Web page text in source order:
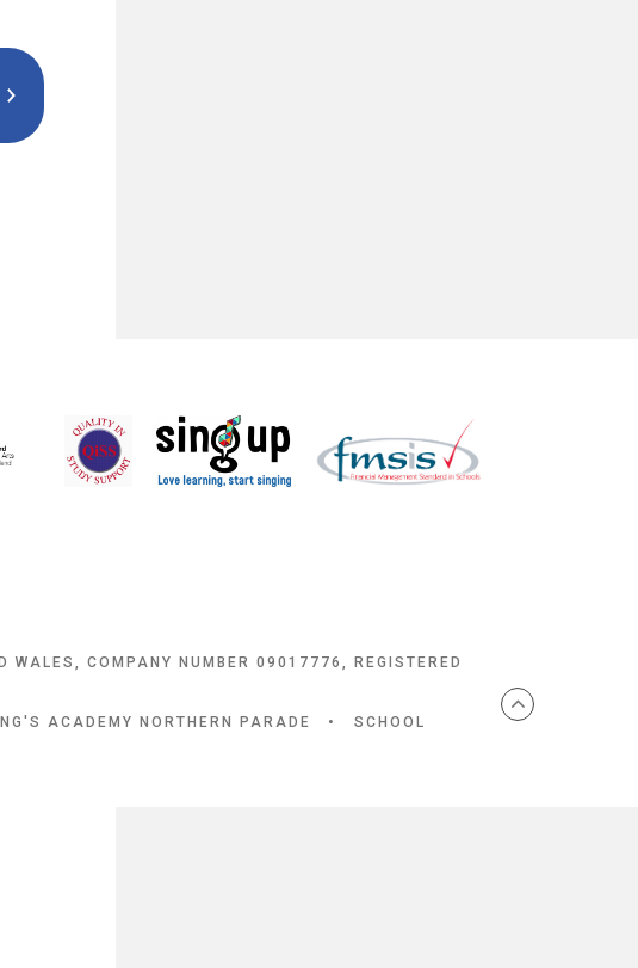
WALES, COMPANY NUMBER 09017776, REGISTERED
ACADEMY NORTHERN PARADE •
SCHOOL